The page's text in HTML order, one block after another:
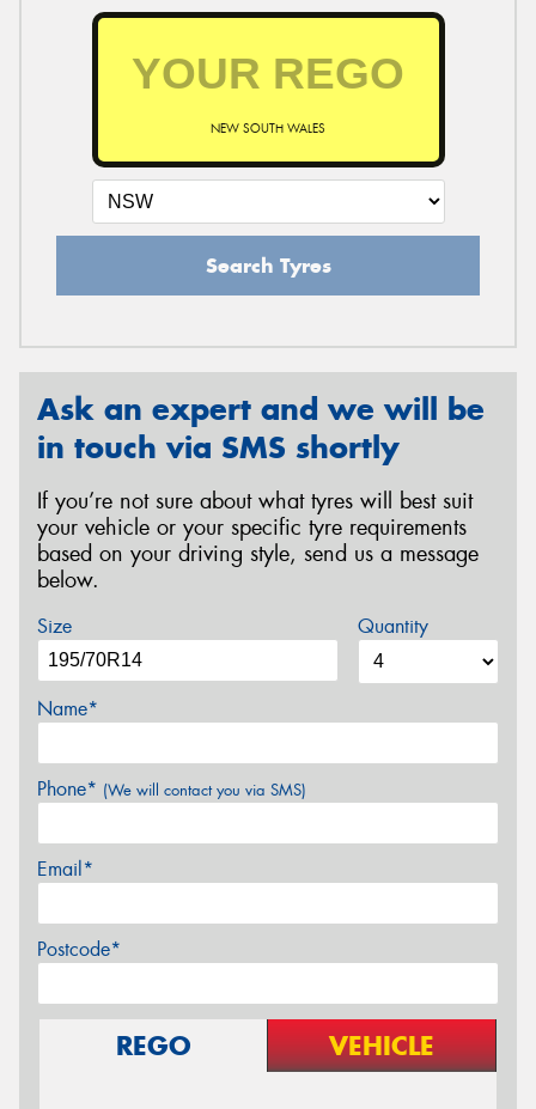
NEW SOUTH WALES
Search Tyres
Ask an expert and we will be
in touch via SMS shortly
If you’re not sure about what tyres will best suit
your vehicle or your specific tyre requirements
based on your driving style, send us a message
below.
Size Quantity
Name*
Phone* (We will contact you via SMS)
Email*
Postcode*
REGO VEHICLE